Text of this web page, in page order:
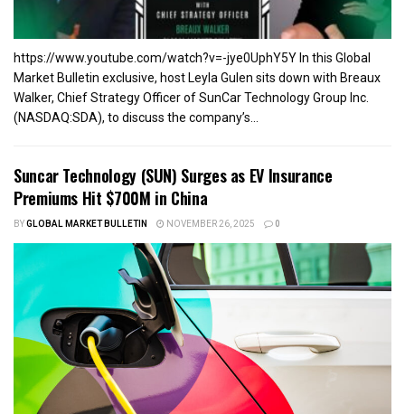
https://www.youtube.com/watch?v=-jye0UphY5Y In this Global
Market Bulletin exclusive, host Leyla Gulen sits down with Breaux
Walker, Chief Strategy Officer of SunCar Technology Group Inc.
(NASDAQ:SDA), to discuss the company’s...
Suncar Technology (SUN) Surges as EV Insurance
Premiums Hit $700M in China
BYGLOBAL MARKET BULLETIN NOVEMBER 26, 2025 0